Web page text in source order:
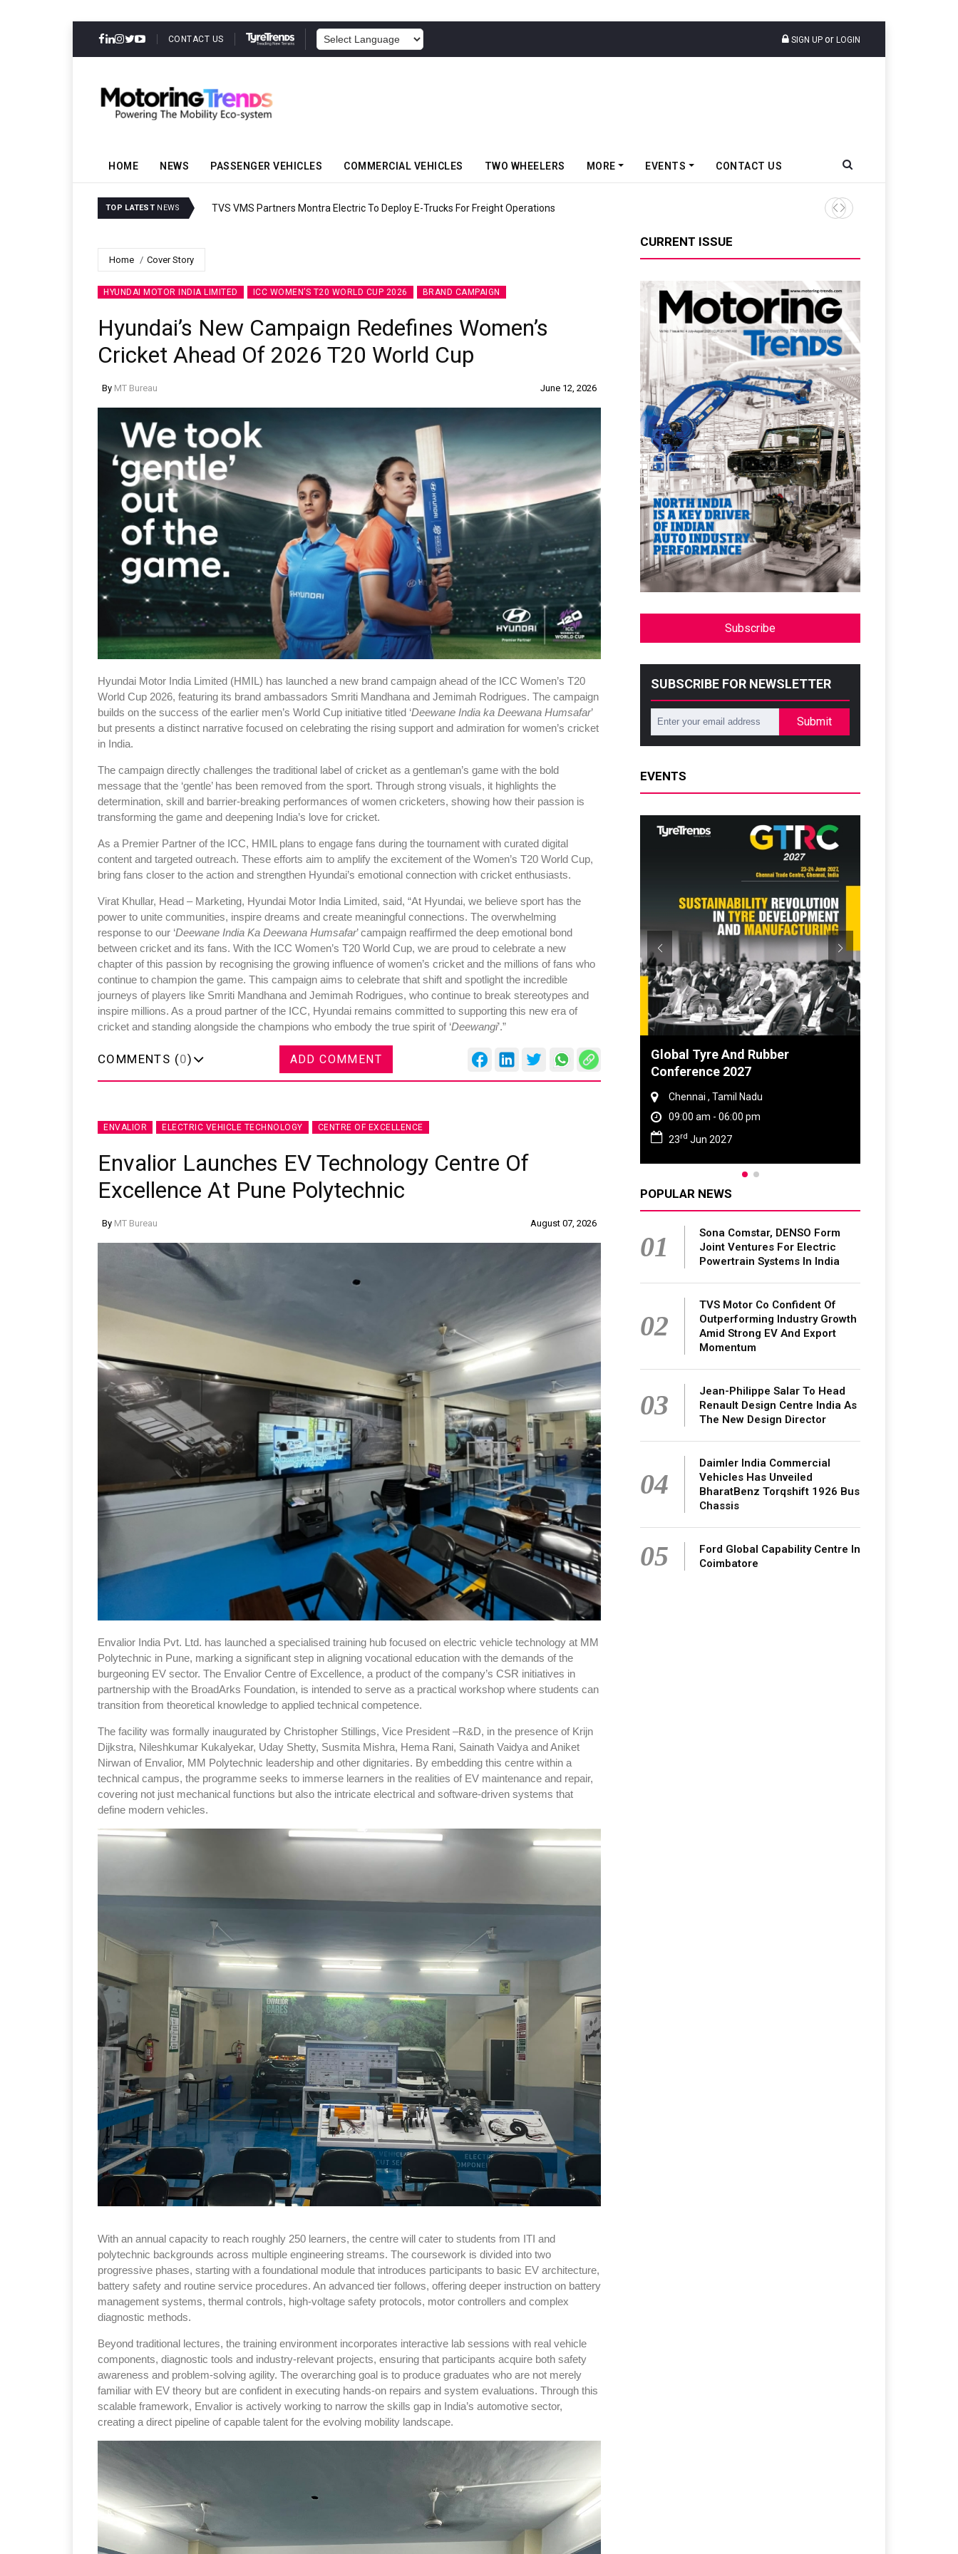
CONTACT US SIGN UP or LOGIN
HOME NEWS PASSENGER VEHICLES COMMERCIAL VEHICLES TWO WHEELERS MORE EVENTS CONTACT US
TOP LATEST NEWS TVS VMS Partners Montra Electric To Deploy E-Trucks For Freight Operations Tata Motors Passenger
Home Cover Story
HYUNDAI MOTOR INDIA LIMITED ICC WOMEN’S T20 WORLD CUP 2026 BRAND CAMPAIGN
Hyundai’s New Campaign Redefines Women’s
Cricket Ahead Of 2026 T20 World Cup
By MT Bureau June 12, 2026
Hyundai Motor India Limited (HMIL) has launched a new brand campaign ahead of the ICC Women’s T20
World Cup 2026, featuring its brand ambassadors Smriti Mandhana and Jemimah Rodrigues. The campaign
builds on the success of the earlier men’s World Cup initiative titled ‘Deewane India ka Deewana Humsafar’
but presents a distinct narrative focused on celebrating the rising support and admiration for women’s cricket
in India.
The campaign directly challenges the traditional label of cricket as a gentleman’s game with the bold
message that the ‘gentle’ has been removed from the sport. Through strong visuals, it highlights the
determination, skill and barrier-breaking performances of women cricketers, showing how their passion is
transforming the game and deepening India’s love for cricket.
As a Premier Partner of the ICC, HMIL plans to engage fans during the tournament with curated digital
content and targeted outreach. These efforts aim to amplify the excitement of the Women’s T20 World Cup,
bring fans closer to the action and strengthen Hyundai’s emotional connection with cricket enthusiasts.
Virat Khullar, Head – Marketing, Hyundai Motor India Limited, said, “At Hyundai, we believe sport has the
power to unite communities, inspire dreams and create meaningful connections. The overwhelming
response to our ‘Deewane India Ka Deewana Humsafar’ campaign reaffirmed the deep emotional bond
between cricket and its fans. With the ICC Women’s T20 World Cup, we are proud to celebrate a new
chapter of this passion by recognising the growing influence of women’s cricket and the millions of fans who
continue to champion the game. This campaign aims to celebrate that shift and spotlight the incredible
journeys of players like Smriti Mandhana and Jemimah Rodrigues, who continue to break stereotypes and
inspire millions. As a proud partner of the ICC, Hyundai remains committed to supporting this new era of
cricket and standing alongside the champions who embody the true spirit of ‘Deewangi’.”
COMMENTS (0) ADD COMMENT
ENVALIOR ELECTRIC VEHICLE TECHNOLOGY CENTRE OF EXCELLENCE
Envalior Launches EV Technology Centre Of
Excellence At Pune Polytechnic
By MT Bureau August 07, 2026
Envalior India Pvt. Ltd. has launched a specialised training hub focused on electric vehicle technology at MM
Polytechnic in Pune, marking a significant step in aligning vocational education with the demands of the
burgeoning EV sector. The Envalior Centre of Excellence, a product of the company’s CSR initiatives in
partnership with the BroadArks Foundation, is intended to serve as a practical workshop where students can
transition from theoretical knowledge to applied technical competence.
The facility was formally inaugurated by Christopher Stillings, Vice President –R&D, in the presence of Krijn
Dijkstra, Nileshkumar Kukalyekar, Uday Shetty, Susmita Mishra, Hema Rani, Sainath Vaidya and Aniket
Nirwan of Envalior, MM Polytechnic leadership and other dignitaries. By embedding this centre within a
technical campus, the programme seeks to immerse learners in the realities of EV maintenance and repair,
covering not just mechanical functions but also the intricate electrical and software-driven systems that
define modern vehicles.
With an annual capacity to reach roughly 250 learners, the centre will cater to students from ITI and
polytechnic backgrounds across multiple engineering streams. The coursework is divided into two
progressive phases, starting with a foundational module that introduces participants to basic EV architecture,
battery safety and routine service procedures. An advanced tier follows, offering deeper instruction on battery
management systems, thermal controls, high-voltage safety protocols, motor controllers and complex
diagnostic methods.
Beyond traditional lectures, the training environment incorporates interactive lab sessions with real vehicle
components, diagnostic tools and industry-relevant projects, ensuring that participants acquire both safety
awareness and problem-solving agility. The overarching goal is to produce graduates who are not merely
familiar with EV theory but are confident in executing hands-on repairs and system evaluations. Through this
scalable framework, Envalior is actively working to narrow the skills gap in India’s automotive sector,
creating a direct pipeline of capable talent for the evolving mobility landscape.
CURRENT ISSUE
Subscribe
SUBSCRIBE FOR NEWSLETTER
Submit
EVENTS
Global Tyre And Rubber
Conference 2027
DVN India Lighting Workshop
2026
Gurugram , Haryana
09:00 am - 06:00 pm
28th Oct 2026
POPULAR NEWS
01
Sona Comstar, DENSO Form
Joint Ventures For Electric
Powertrain Systems In India
02
TVS Motor Co Confident Of
Outperforming Industry Growth
Amid Strong EV And Export
Momentum
03
Jean-Philippe Salar To Head
Renault Design Centre India As
The New Design Director
04
Daimler India Commercial
Vehicles Has Unveiled
BharatBenz Torqshift 1926 Bus
Chassis
05
Ford Global Capability Centre In
Coimbatore